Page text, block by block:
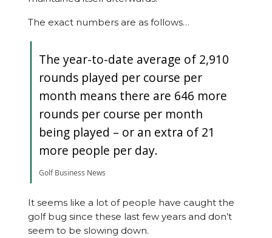
The exact numbers are as follows…
The year-to-date average of 2,910
rounds played per course per
month means there are 646 more
rounds per course per month
being played – or an extra of 21
more people per day.
Golf Business News
It seems like a lot of people have caught the
golf bug since these last few years and don’t
seem to be slowing down.